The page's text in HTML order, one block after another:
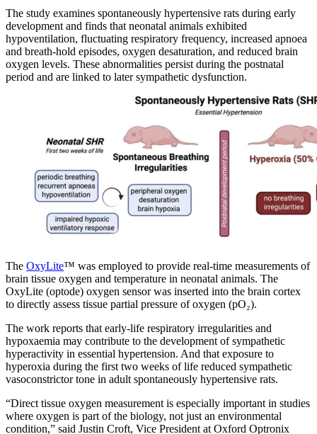
The study examines spontaneously hypertensive rats during early
development and finds that neonatal animals exhibited
hypoventilation, fluctuating respiratory frequency, increased apnoea
and breath-hold episodes, oxygen desaturation, and reduced brain
oxygen levels. These abnormalities persist during the postnatal
period and are linked to later sympathetic dysfunction.
The OxyLite™ was employed to provide real-time measurements of
brain tissue oxygen and temperature in neonatal animals. The
OxyLite (optode) oxygen sensor was inserted into the brain cortex
to directly assess tissue partial pressure of oxygen (pO₂).
The work reports that early-life respiratory irregularities and
hypoxaemia may contribute to the development of sympathetic
hyperactivity in essential hypertension. And that exposure to
hyperoxia during the first two weeks of life reduced sympathetic
vasoconstrictor tone in adult spontaneously hypertensive rats.
“Direct tissue oxygen measurement is especially important in studies
where oxygen is part of the biology, not just an environmental
condition,” said Justin Croft, Vice President at Oxford Optronix